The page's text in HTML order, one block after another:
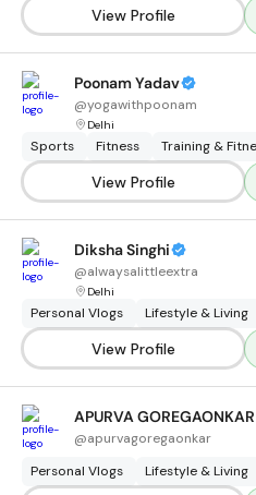
View Profile
Poonam Yadav
@yogawithpoonam
Delhi
Sports Fitness Training &
View Profile
Diksha Singhi
@alwaysalittleextra
Delhi
Personal Vlogs Lifestyle & Living
View Profile
APURVA GOREGAONKAR
@apurvagoregaonkar
Personal Vlogs Lifestyle & Living